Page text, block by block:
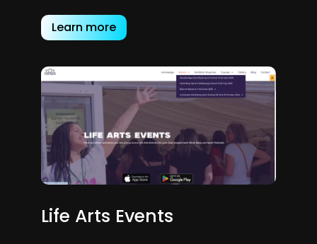
Learn more
Life Arts Events